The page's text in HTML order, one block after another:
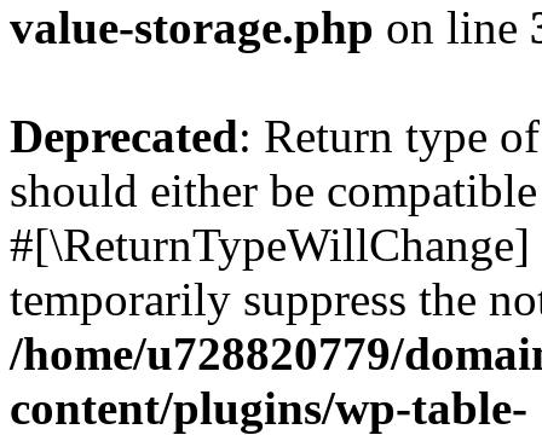
value-storage.php on line
Deprecated: Return type
should either be
temporarily suppress the
/home/u728820779/
content/plugins/wp-table-